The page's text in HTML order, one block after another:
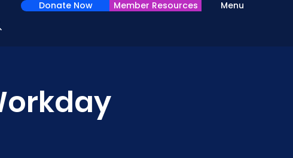
Menu
Donate Now Member Resources